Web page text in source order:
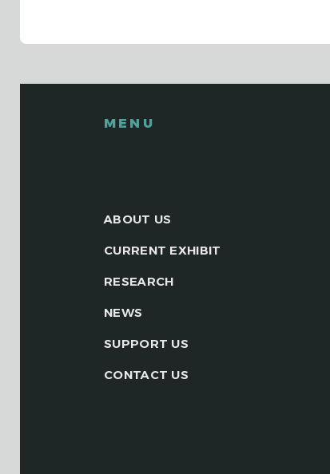
MENU
ABOUT US
CURRENT EXHIBIT
RESEARCH
NEWS
SUPPORT US
CONTACT US